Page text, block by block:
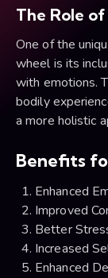
The Role of
One of the
wheel is its
with emotions.
bodily
a more holistic
Benefits
Enhanced
Improved
Better
Increased
Enhanced